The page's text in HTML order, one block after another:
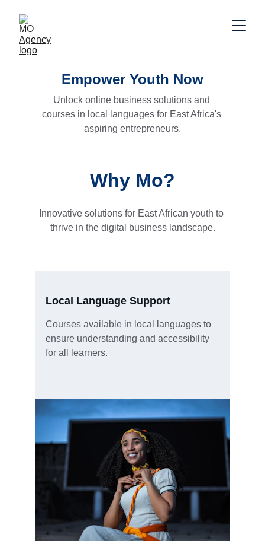
Empower Youth Now
Unlock online business solutions and
courses in local languages for East Africa's
aspiring entrepreneurs.
Why Mo?
Innovative solutions for East African youth to
thrive in the digital business landscape.
Local Language Support
Courses available in local languages to
ensure understanding and accessibility
for all learners.